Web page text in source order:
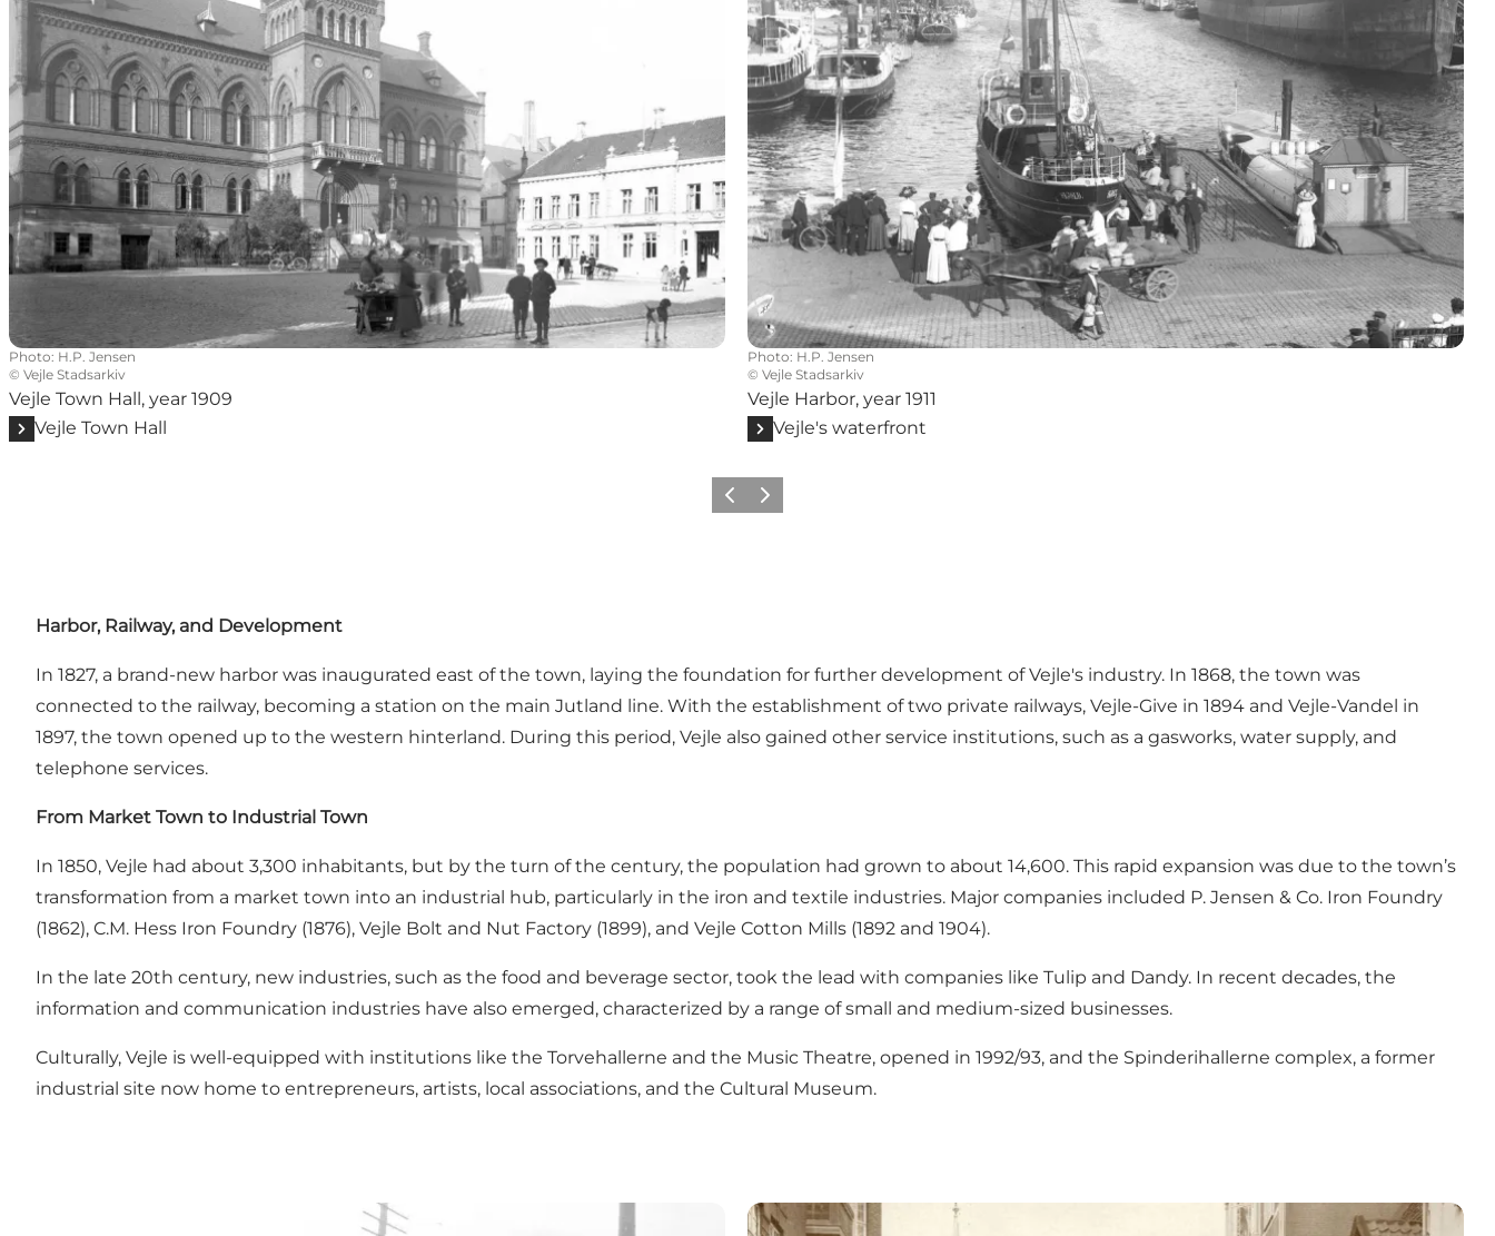
Photo: H.P. Jensen
© Vejle Stadsarkiv
Vejle Town Hall, year 1909
Vejle Town Hall
Photo: H.P. Jensen
© Vejle Stadsarkiv
Vejle Harbor, year 1911
Vejle's waterfront
Previous
Next
Harbor, Railway, and Development
In 1827, a brand-new harbor was inaugurated east of the town, laying the foundation for further development of Vejle's industry. In 1868, the town was
connected to the railway, becoming a station on the main Jutland line. With the establishment of two private railways, Vejle-Give in 1894 and Vejle-Vandel in
1897, the town opened up to the western hinterland. During this period, Vejle also gained other service institutions, such as a gasworks, water supply, and
telephone services.
From Market Town to Industrial Town
In 1850, Vejle had about 3,300 inhabitants, but by the turn of the century, the population had grown to about 14,600. This rapid expansion was due to the town’s
transformation from a market town into an industrial hub, particularly in the iron and textile industries. Major companies included P. Jensen & Co. Iron Foundry
(1862), C.M. Hess Iron Foundry (1876), Vejle Bolt and Nut Factory (1899), and Vejle Cotton Mills (1892 and 1904).
In the late 20th century, new industries, such as the food and beverage sector, took the lead with companies like Tulip and Dandy. In recent decades, the
information and communication industries have also emerged, characterized by a range of small and medium-sized businesses.
Culturally, Vejle is well-equipped with institutions like the Torvehallerne and the Music Theatre, opened in 1992/93, and the Spinderihallerne complex, a former
industrial site now home to entrepreneurs, artists, local associations, and the Cultural Museum.